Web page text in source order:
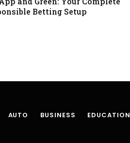
Betting Setup
AUTO BUSINESS EDUCATION